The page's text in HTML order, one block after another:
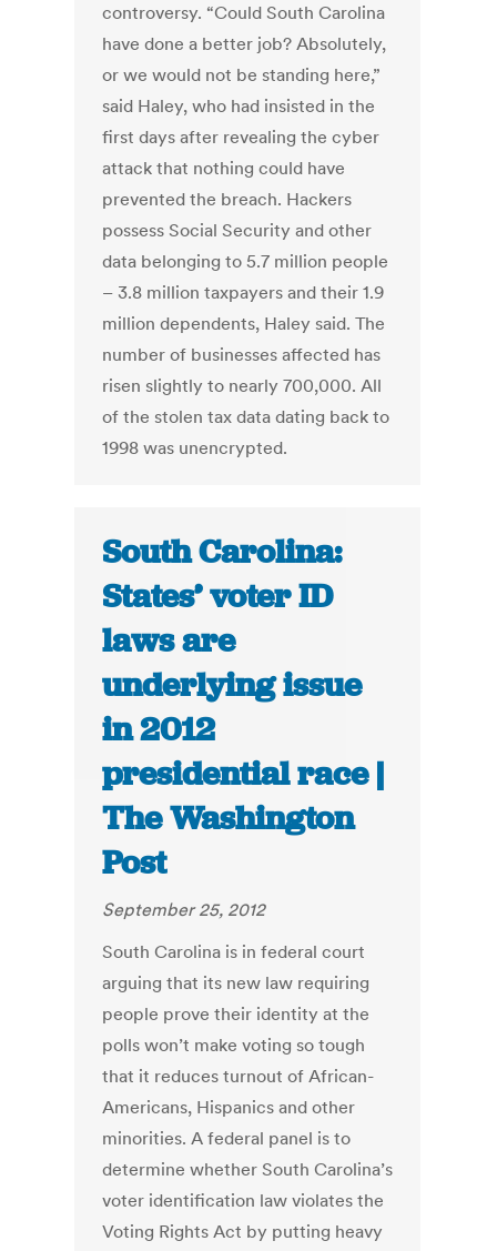
controversy. “Could South Carolina
have done a better job? Absolutely,
or we would not be standing here,”
said Haley, who had insisted in the
first days after revealing the cyber
attack that nothing could have
prevented the breach. Hackers
possess Social Security and other
data belonging to 5.7 million people
– 3.8 million taxpayers and their 1.9
million dependents, Haley said. The
number of businesses affected has
risen slightly to nearly 700,000. All
of the stolen tax data dating back to
1998 was unencrypted.
South Carolina:
States’ voter ID
laws are
underlying issue
in 2012
presidential race |
The Washington
Post
September 25, 2012
South Carolina is in federal court
arguing that its new law requiring
people prove their identity at the
polls won’t make voting so tough
that it reduces turnout of African-
Americans, Hispanics and other
minorities. A federal panel is to
determine whether South Carolina’s
voter identification law violates the
Voting Rights Act by putting heavy